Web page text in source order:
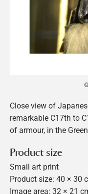
Close view of
remarkable C17th to
of armour, in the
Product size
Small art print
Product size: 40 × 30
Image area: 32 × 21